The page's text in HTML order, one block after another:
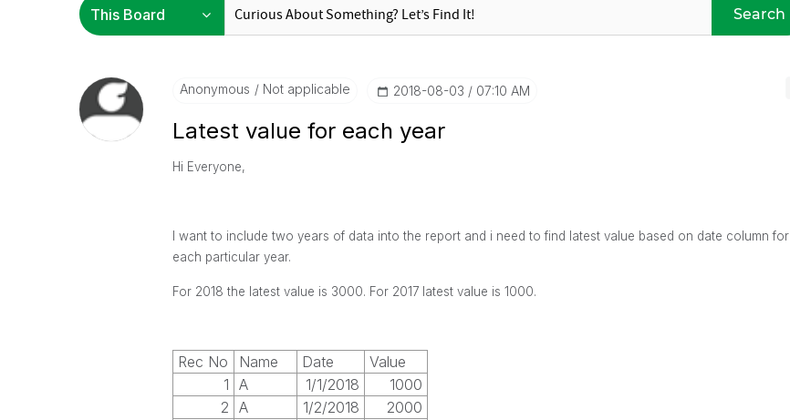
Search
Anonymous Not applicable ‎2018-08-03 07:10 AM
Latest value for each year
Hi Everyone,
I want to include two years of data into the report and i need to find latest value based on date column for
each particular year.
For 2018 the latest value is 3000. For 2017 latest value is 1000.
Rec No Name Date
Value
1 A 1/1/2018
1000
2 A 1/2/2018
2000